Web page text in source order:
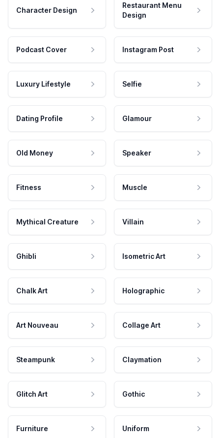
Character Design
Restaurant Menu
Design
Podcast Cover Instagram Post
Luxury Lifestyle Selfie
Dating Profile Glamour
Old Money Speaker
Fitness Muscle
Mythical Creature Villain
Ghibli Isometric Art
Chalk Art Holographic
Art Nouveau Collage Art
Steampunk Claymation
Glitch Art Gothic
Furniture Uniform